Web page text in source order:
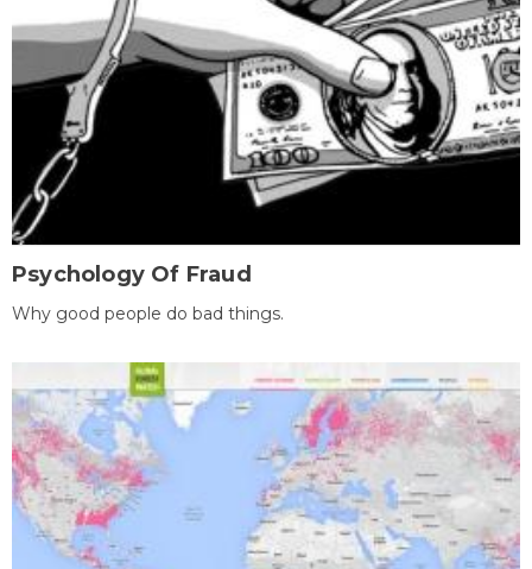
Psychology Of Fraud
Why good people do bad things.